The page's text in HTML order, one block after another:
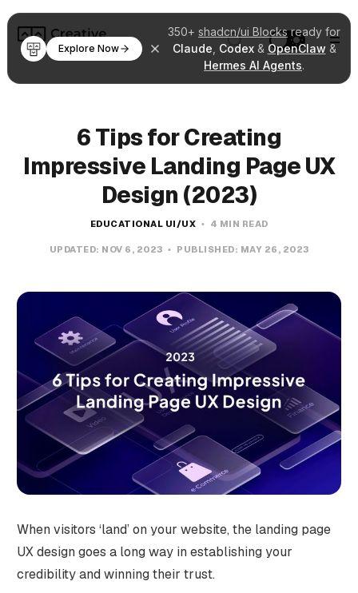
350+ shadcn/ui Blocksready for
Claude Codex& OpenClaw &
Hermes AI Agents.
Explore Now
6 Tips for Creating
Impressive Landing Page UX
Design (2023)
EDUCATIONAL UI/UX 4 MIN READ
UPDATED: NOV 6, 2023 PUBLISHED: MAY 26, 2023
When visitors ‘land’ on your website, the landing page
UX design goes a long way in establishing your
credibility and winning their trust.